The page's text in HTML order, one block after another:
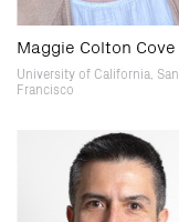
Maggie Colton Cove
University of California, San
Francisco